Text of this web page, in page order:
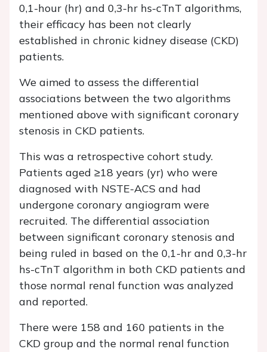
0,1-hour (hr) and 0,3-hr hs-cTnT algorithms,
their efficacy has been not clearly
established in chronic kidney disease (CKD)
patients.
We aimed to assess the differential
associations between the two algorithms
mentioned above with significant coronary
stenosis in CKD patients.
This was a retrospective cohort study.
Patients aged ≥18 years (yr) who were
diagnosed with NSTE-ACS and had
undergone coronary angiogram were
recruited. The differential association
between significant coronary stenosis and
being ruled in based on the 0,1-hr and 0,3-hr
hs-cTnT algorithm in both CKD patients and
those normal renal function was analyzed
and reported.
There were 158 and 160 patients in the
CKD group and the normal renal function